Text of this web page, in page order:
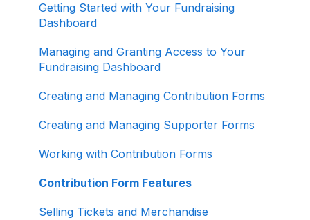
ActBlue Express Accounts
Organizations
Getting Started with Your Fundraising
Dashboard
Managing and Granting Access to Your
Fundraising Dashboard
Creating and Managing Contribution Forms
Creating and Managing Supporter Forms
Working with Contribution Forms
Contribution Form Features
Selling Tickets and Merchandise